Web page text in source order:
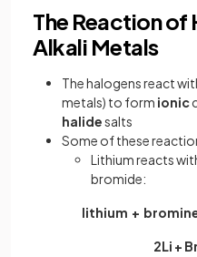
The Reaction
Alkali Metals
The halogens react
metals) to form ionic
halidesalts
Some of these
Lithium reacts
bromide:
lithium +
2Li + Br